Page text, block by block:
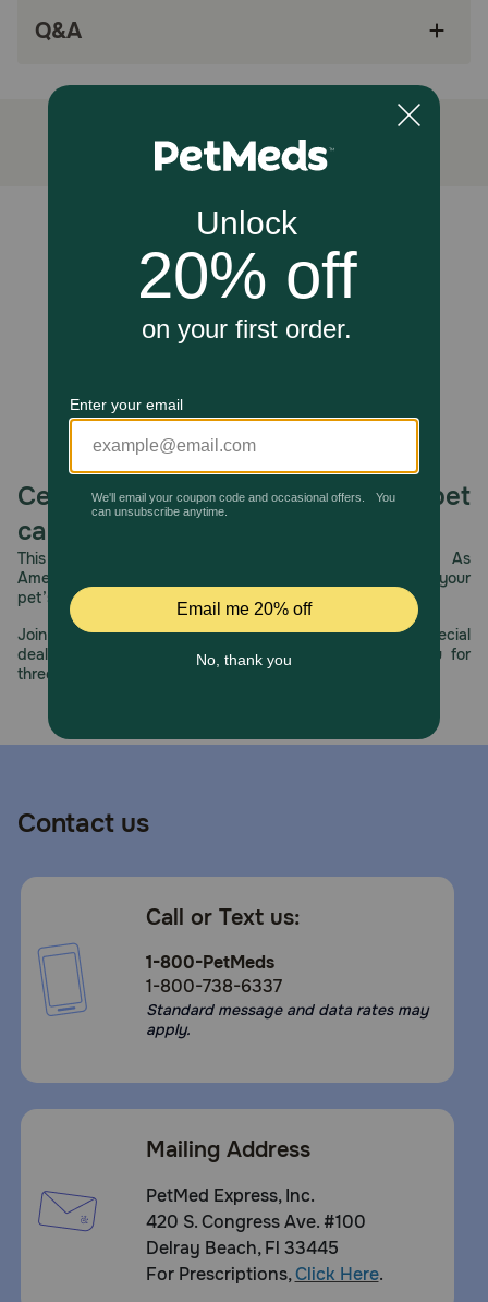
other yummy minced flavors
How does Hill's Science Diet Adult Liver & Chicken Entrée
Wet Cat Food work?
Hill's Science Diet Adult Liver & Chicken Entrée Cat Food
tasty meal that is formulated to meet their nutritional
cats. During pregnancy or nursing, cats should be
switched to Hill’s Science Diet Kitten food or Hill's Science
How should I store this product?
Cover and refrigerate unused portion.
Q&A
Unable to load reviews.
Celebrating 30 years of trusted pet
care.
This year, PetMeds celebrates its 30th Anniversary. As
America’s first online pet pharmacy, our dedication to your
pet’s health remains our number one priority.
Join us all year long as we celebrate this milestone with special
deals, exciting contests, and great offers to thank you for
three decades of trust.
Contact us
Call or Text us:
1-800-PetMeds
1-800-738-6337
Standard message and data rates may
apply.
Mailing Address
PetMed Express, Inc.
420 S. Congress Ave. #100
Delray Beach, Fl 33445
For Prescriptions,Click Here.